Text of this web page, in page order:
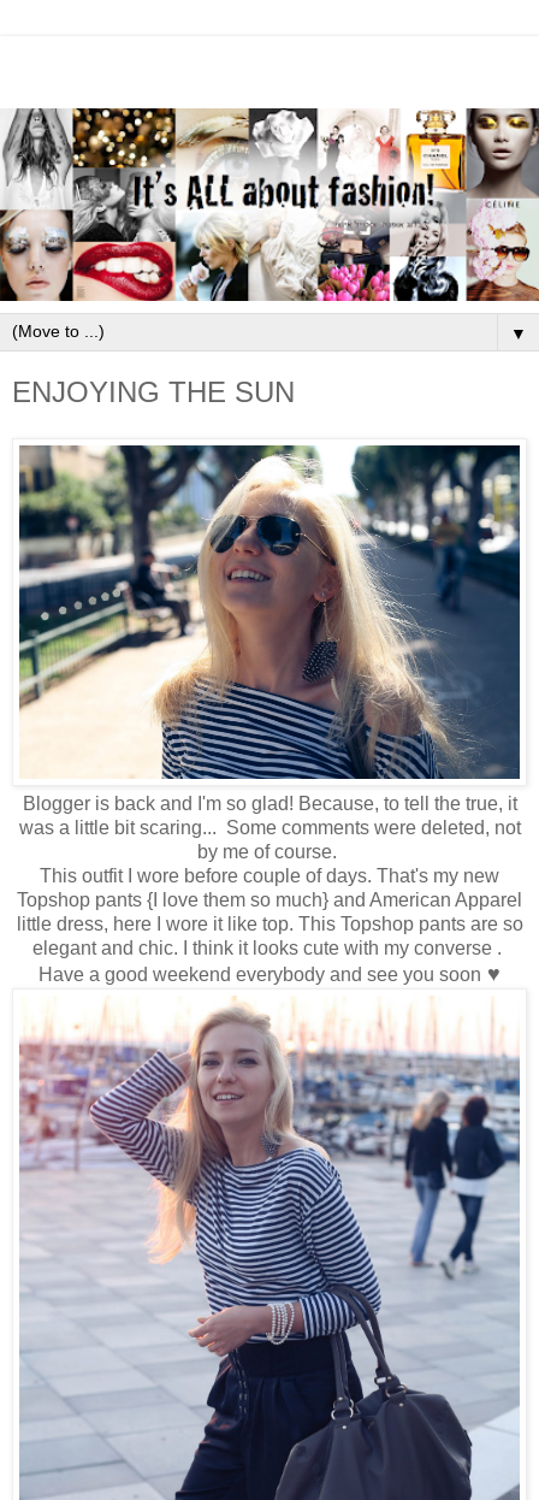
▼
ENJOYING THE SUN
Blogger is back and I'm so glad! Because, to tell the true, it
was a little bit scaring... Some comments were deleted, not
by me of course.
This outfit I wore before couple of days. That's my new
Topshop pants {I love them so much} and American Apparel
little dress, here I wore it like top. This Topshop pants are so
elegant and chic. I think it looks cute with my converse .
Have a good weekend everybody and see you soon ♥